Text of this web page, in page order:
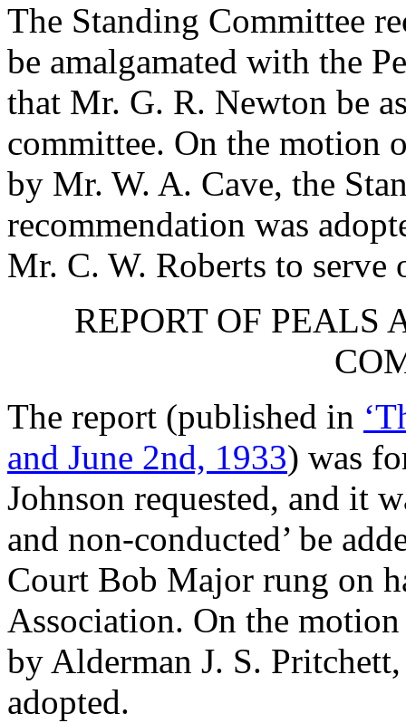
The Standing Committee
be amalgamated with the
that Mr. G. R. Newton be
committee. On the motion
by Mr. W. A. Cave, the
recommendation was
Mr. C. W. Roberts to serve
REPORT OF PEALS
The report (published in
and June 2nd, 1933) was
Johnson requested, and it
and non-conducted’ be
Court Bob Major rung on
Association. On the
by Alderman J. S. Pritchett
adopted.